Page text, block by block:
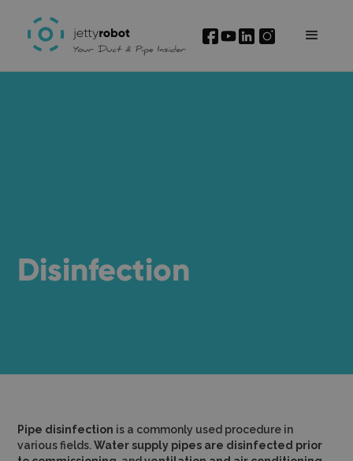
I'm interested
Disinfection
Pipe disinfection is a commonly used procedure in
various fields.Water supply pipes are disinfected prior